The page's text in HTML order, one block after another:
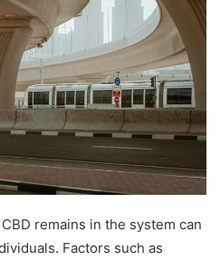
remains in the system can
Factors such as